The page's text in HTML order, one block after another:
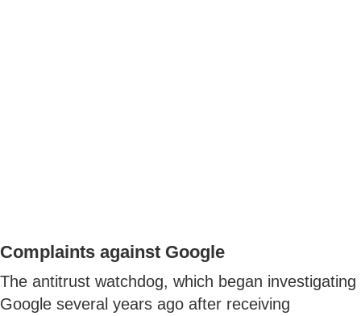
Complaints against Google
The antitrust watchdog, which began investigating
Google several years ago after receiving